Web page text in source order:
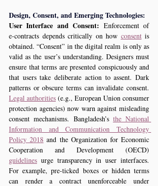
Design, Consent, and Emerging Technologies:
User Interface and Consent: Enforcement of
e‑contracts depends critically on how consent is
obtained. “Consent” in the digital realm is only as
valid as the user’s understanding. Designers must
ensure that terms are presented conspicuously and
that users take deliberate action to assent. Dark
Legal authorities (e.g., European Union consumer
protection agencies) now warn against misleading
consent mechanisms. Bangladesh’s the National
Information and Communication Technology
Policy 2018 and the Organization for Economic
guidelines urge transparency in user interfaces.
For example, pre-ticked boxes or hidden terms